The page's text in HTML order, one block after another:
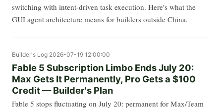
switching with intent-driven task execution. Here's what the
GUI agent architecture means for builders outside China.
Builder's Log 2026-07-19 12:00:00
Fable 5 Subscription Limbo Ends July 20:
Max Gets It Permanently, Pro Gets a $100
Credit — Builder's Plan
Fable 5 stops fluctuating on July 20: permanent for Max/Team